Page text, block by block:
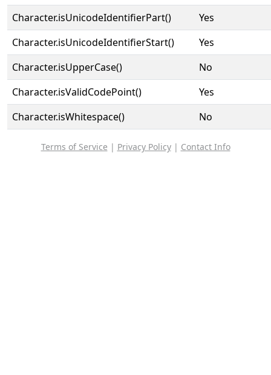
Character.isUnicodeIdentifierPart()
Yes
Character.isUnicodeIdentifierStart()
Yes
Character.isUpperCase()
No
Character.isValidCodePoint()
Yes
Character.isWhitespace()
No
Terms of Service | Privacy Policy| Contact Info